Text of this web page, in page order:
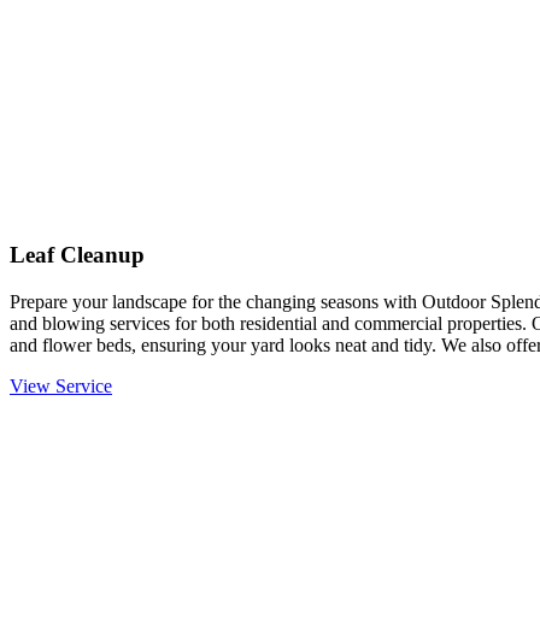
Leaf Cleanup
Prepare your landscape for the changing seasons with Outdoor
and blowing services for both residential and commercial
and flower beds, ensuring your yard looks neat and tidy. We also
View Service